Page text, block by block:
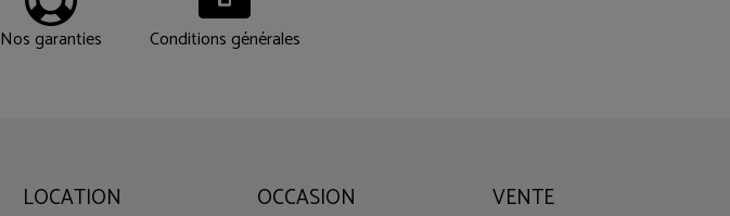
Nos garanties Conditions générales
LOCATION OCCASION VENTE